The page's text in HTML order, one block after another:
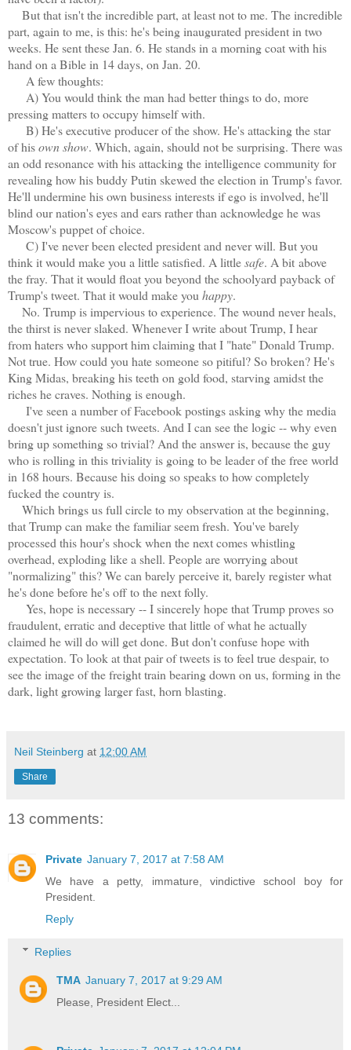
But that isn't the incredible part, at least not to me. The incredible
part, again to me, is this: he's being inaugurated president in two
weeks. He sent these Jan. 6. He stands in a morning coat with his
hand on a Bible in 14 days, on Jan. 20.
A few thoughts:
A) You would think the man had better things to do, more
pressing matters to occupy himself with.
B) He's executive producer of the show. He's attacking the star
of hisown show. Which, again, should not be surprising. There was
an odd resonance with his attacking the intelligence community for
revealing how his buddy Putin skewed the election in Trump's favor.
He'll undermine his own business interests if ego is involved, he'll
blind our nation's eyes and ears rather than acknowledge he was
Moscow's puppet of choice.
C) I've never been elected president and never will. But you
think it would make you a little satisfied. A littlesafe. A bit above
the fray. That it would float you beyond the schoolyard payback of
Trump's tweet. That it would make you happy.
No. Trump is impervious to experience. The wound never heals,
the thirst is never slaked. Whenever I write about Trump, I hear
from haters who support him claiming that I "hate" Donald Trump.
Not true. How could you hate someone so pitiful? So broken? He's
King Midas, breaking his teeth on gold food, starving amidst the
riches he craves. Nothing is enough.
I've seen a number of Facebook postings asking why the media
doesn't just ignore such tweets. And I can see the logic -- why even
bring up something so trivial? And the answer is, because the guy
who is rolling in this triviality is going to be leader of the free world
in 168 hours. Because his doing so speaks to how completely
fucked the country is.
Which brings us full circle to my observation at the beginning,
that Trump can make the familiar seem fresh. You've barely
processed this hour's shock when the next comes whistling
overhead, exploding like a shell. People are worrying about
"normalizing" this? We can barely perceive it, barely register what
he's done before he's off to the next folly.
Yes, hope is necessary -- I sincerely hope that Trump proves so
fraudulent, erratic and deceptive that little of what he actually
claimed he will do will get done. But don't confuse hope with
expectation. To look at that pair of tweets is to feel true despair, to
see the image of the freight train bearing down on us, forming in the
dark, light growing larger fast, horn blasting.
Neil Steinberg at 12:00 AM
Share
13 comments:
Private January 7, 2017 at 7:58 AM
We have a petty, immature, vindictive school boy for
President.
Reply
Replies
TMA January 7, 2017 at 9:29 AM
Please, President Elect...